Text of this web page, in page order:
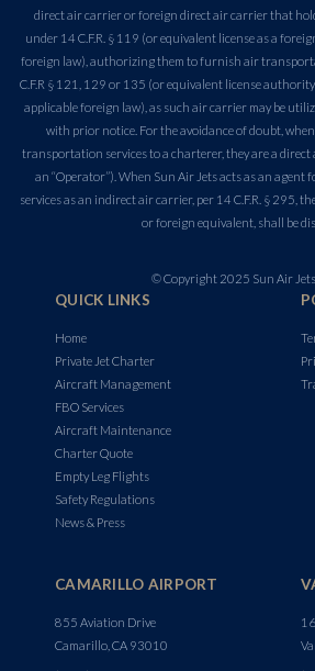
direct air carrier or foreign direct air carrier that
under 14 C.F.R. § 119 (or equivalent license as a
foreign law), authorizing them to furnish air
C.F.R § 121, 129 or 135 (or equivalent license
applicable foreign law), as such air carrier may be
with prior notice. For the avoidance of doubt,
transportation services to a charterer, they are a
an “Operator”). When Sun Air Jets acts as an
services as an indirect air carrier, per 14 C.F.R. § 295,
or foreign equivalent, shall be
© Copyright 2025 Sun Air
QUICK LINKS
Home
Private Jet Charter
Aircraft Management
FBO Services
Aircraft Maintenance
Charter Quote
Empty Leg Flights
Safety Regulations
News & Press
CAMARILLO AIRPORT
855 Aviation Drive
Camarillo, CA 93010